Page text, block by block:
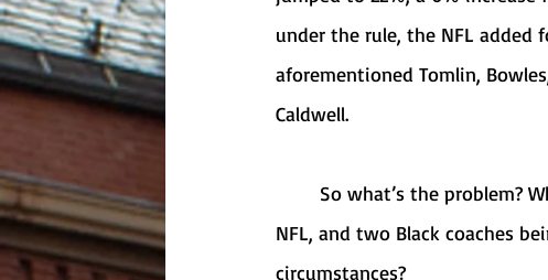
under the rule, the NFL
aforementioned Tomlin,
Caldwell.
NFL, and two Black coaches
circumstances?